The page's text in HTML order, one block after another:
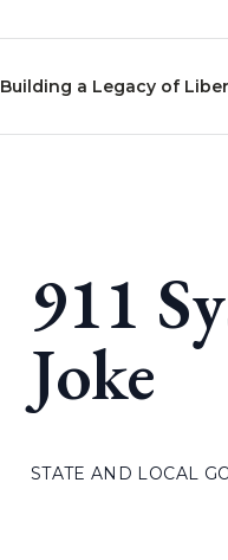
Building a Legacy of
911
Joke
STATE AND LOCAL